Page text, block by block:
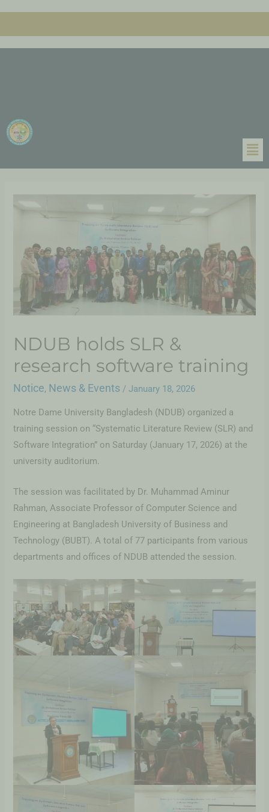
NDUB holds SLR &
research software training
Notice, News & Events /January 18, 2026
Notre Dame University Bangladesh (NDUB) organized a
training session on “Systematic Literature Review (SLR) and
Software Integration” on Saturday (January 17, 2026) at the
university auditorium.
The session was facilitated by Dr. Muhammad Aminur
Rahman, Associate Professor of Computer Science and
Engineering at Bangladesh University of Business and
Technology (BUBT). A total of 77 participants from various
departments and offices of NDUB attended the session.